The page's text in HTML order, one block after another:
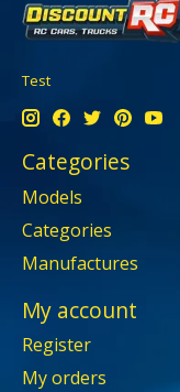
Test
Categories
Models
Categories
Manufactures
My account
Register
My orders